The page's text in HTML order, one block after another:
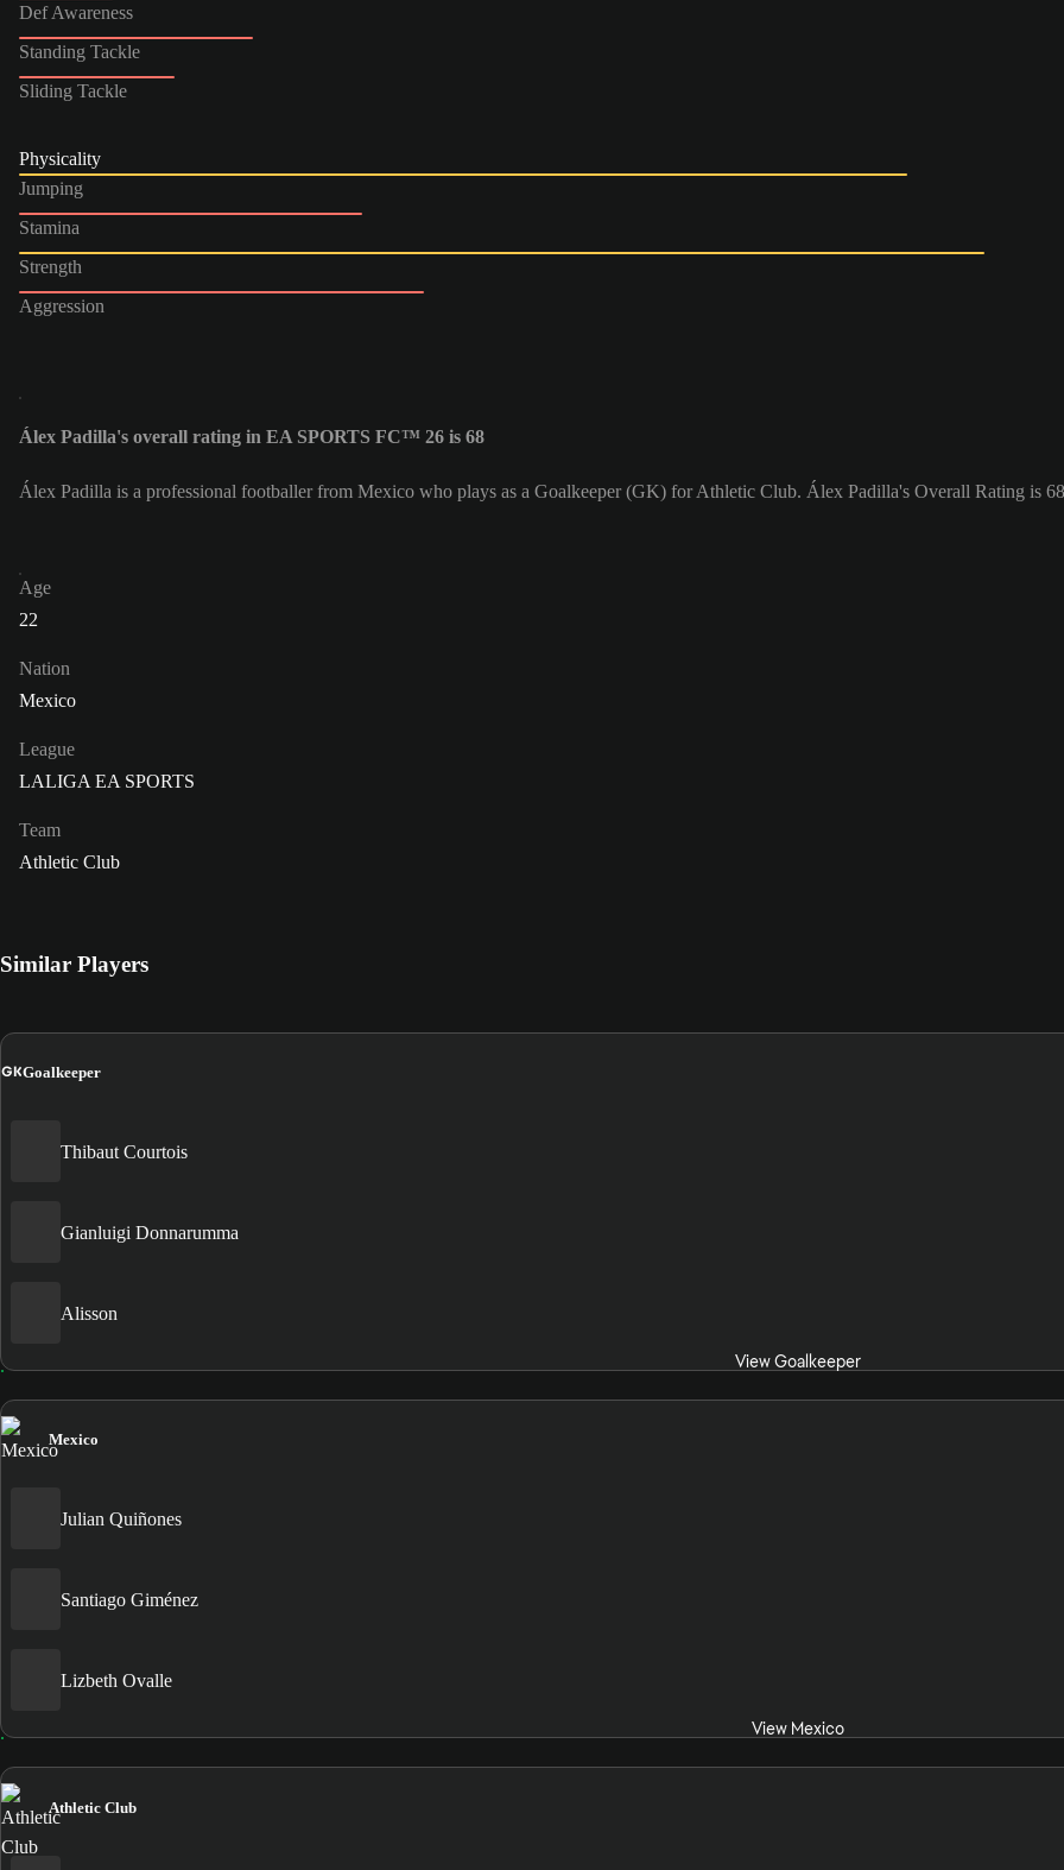
Def Awareness
Standing Tackle
Sliding Tackle
Physicality
Jumping
Stamina
Strength
Aggression
Álex Padilla's overall rating in EA SPORTS FC™ 26 is 68
Álex Padilla is a professional footballer from Mexico who plays as a Goalkeeper (GK) for Athletic Club. Álex Padilla's Overall Rating is
Age
22
Nation
Mexico
League
LALIGA EA SPORTS
Team
Athletic Club
Similar Players
GKGoalkeeper
Thibaut Courtois
Gianluigi Donnarumma
Alisson
View Goalkeeper
Mexico
Julian Quiñones
Santiago Giménez
Lizbeth Ovalle
View Mexico
Athletic Club